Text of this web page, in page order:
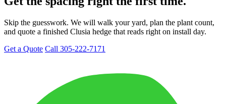
Skip the guesswork. We will walk your yard, plan the plant count,
and quote a finished Clusia hedge that reads right on install day.
Get a Quote Call 305-222-7171